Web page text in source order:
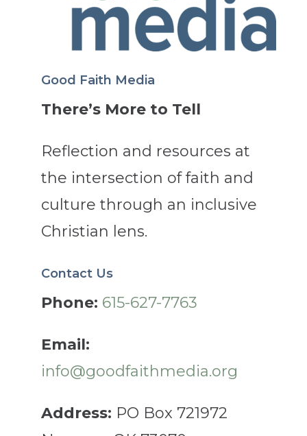
Good Faith Media
There’s More to Tell
Reflection and resources at
the intersection of faith and
culture through an inclusive
Christian lens.
Contact Us
Phone: 615-627-7763
Email:
info@goodfaithmedia.org
Address: PO Box 721972